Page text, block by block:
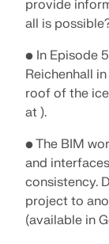
provide
all is
• In Episode
Reichenhall
roof of the
at ).
• The BIM
and
consistency.
project to
(available in